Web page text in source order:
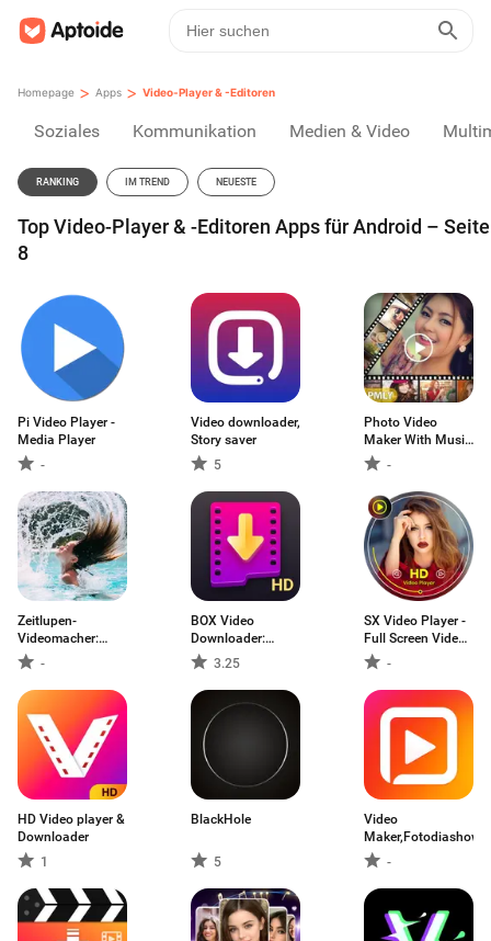
Homepage > Apps > Video-Player & -Editoren
Soziales Kommunikation Medien & Video
RANKING IM TREND NEUESTE
Top Video-Player & -Editoren Apps für Android – Seite
8
Pi Video Player -
Media Player
-
Video downloader,
Story saver
5
Photo Video
Maker With Music
- Video Maker
-
Zeitlupen-
Videomacher:
Slow it
-
BOX Video
Downloader:
private download
video saver
3.25
SX Video Player -
Full Screen Video
Player
-
HD Video player &
Downloader
1
BlackHole
5
Video
-